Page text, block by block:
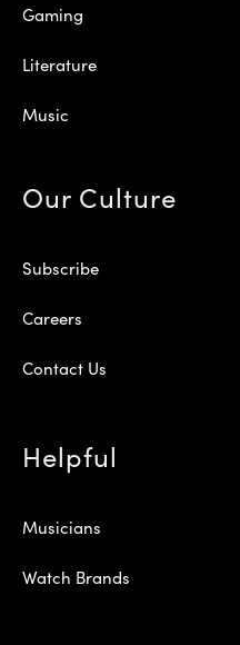
Gaming
Literature
Music
Our Culture
Subscribe
Careers
Contact Us
Helpful
Musicians
Watch Brands